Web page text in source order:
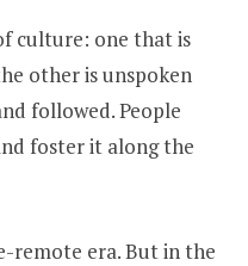
culture: one that is
other is unspoken
followed. People
foster it along the
remote era. But in the